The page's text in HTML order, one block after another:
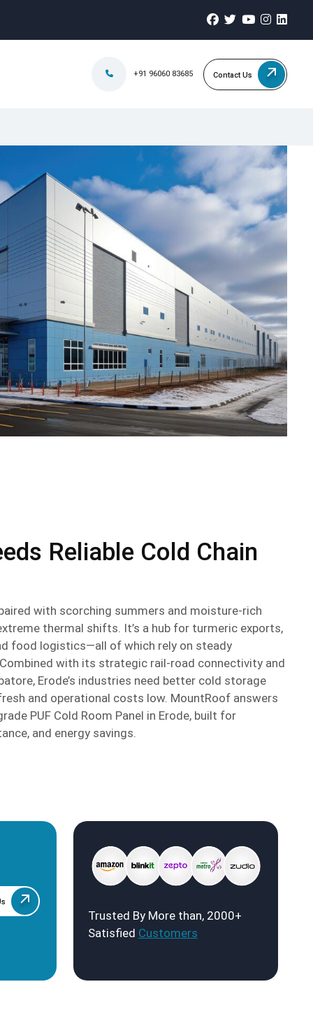
+91 96060 83685 Contact Us
Reliable Cold Chain
with scorching summers and moisture-rich
thermal shifts. It’s a hub for turmeric exports,
food logistics—all of which rely on steady
with its strategic rail-road connectivity and
Erode’s industries need better cold storage
and operational costs low. MountRoof answers
PUF Cold Room Panel in Erode, built for
and energy savings.
Trusted By More than, 2000+
Satisfied Customers